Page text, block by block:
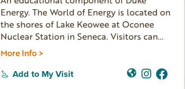
Energy. The World of Energy is located on
the shores of Lake Keowee at Oconee
Nuclear Station in Seneca. Visitors can
experience a free self-guided tour through
the World of Energy museum which
explains the history and process of energy
More Info >
Add to My Visit